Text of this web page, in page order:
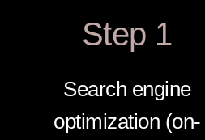
Step 1
Search engine
optimization (on-